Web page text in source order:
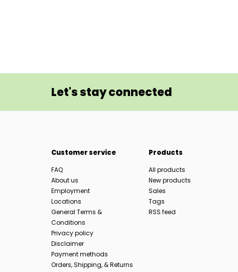
Let's stay connected
Customer service
FAQ
About us
Employment
Locations
General Terms &
Conditions
Privacy policy
Disclaimer
Payment methods
Orders, Shipping, & Returns
Products
All products
New products
Sales
Tags
RSS feed